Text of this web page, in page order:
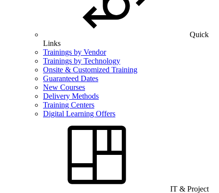
Quick
Links
Trainings by Vendor
Trainings by Technology
Onsite & Customized Training
Guaranteed Dates
New Courses
Delivery Methods
Training Centers
Digital Learning Offers
IT & Project